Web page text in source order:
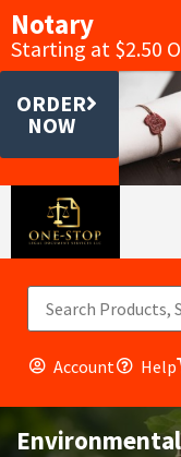
Notary
Starting at $2.50
ORDER
NOW
Account Help